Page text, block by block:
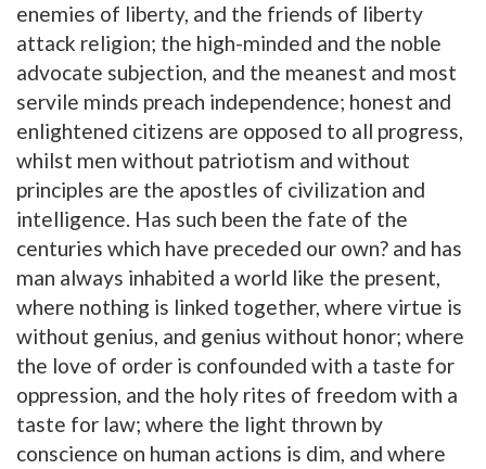
enemies of liberty, and the friends of liberty
attack religion; the high-minded and the noble
advocate subjection, and the meanest and most
servile minds preach independence; honest and
enlightened citizens are opposed to all progress,
whilst men without patriotism and without
principles are the apostles of civilization and
intelligence. Has such been the fate of the
centuries which have preceded our own? and has
man always inhabited a world like the present,
where nothing is linked together, where virtue is
without genius, and genius without honor; where
the love of order is confounded with a taste for
oppression, and the holy rites of freedom with a
taste for law; where the light thrown by
conscience on human actions is dim, and where